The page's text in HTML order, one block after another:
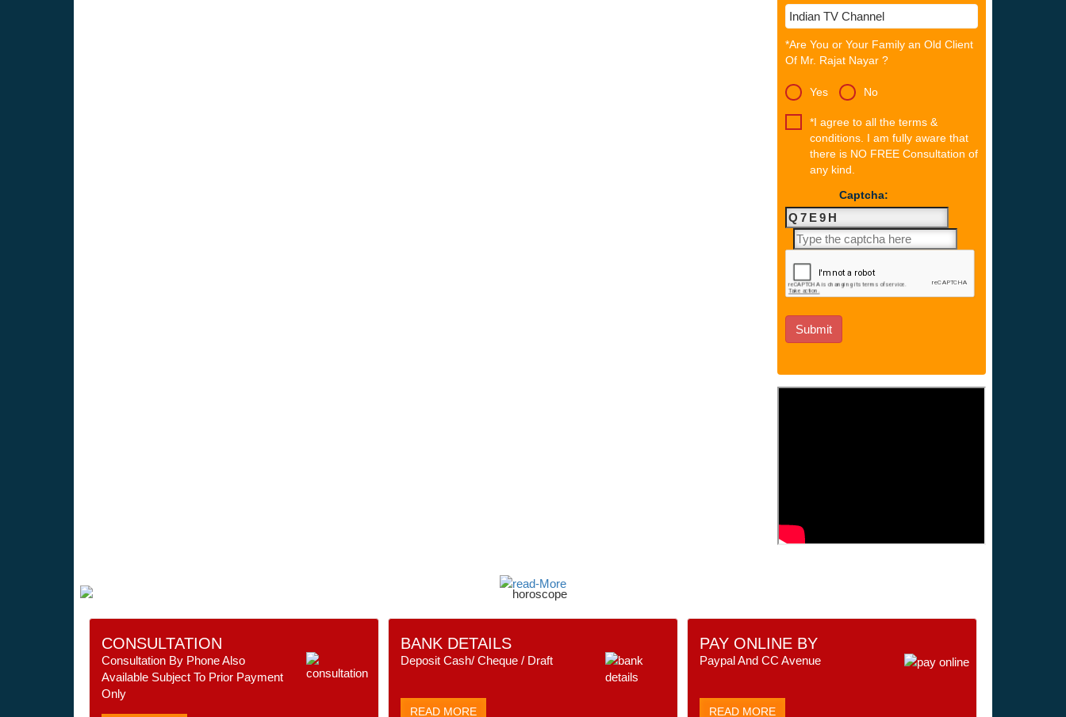
*Are You or Your Family an Old Client
Of Mr. Rajat Nayar ?
Yes No
*I agree to all the terms &
conditions. I am fully aware that
there is NO FREE Consultation of
any kind.
Captcha:
CONSULTATION
Consultation By Phone Also
Available Subject To Prior Payment
Only
BANK DETAILS
Deposit Cash/ Cheque / Draft
READ MORE
PAY ONLINE BY
Paypal And CC Avenue
READ MORE